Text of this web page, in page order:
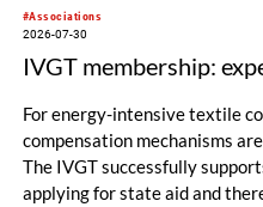
#Associations
2026-07-30
IVGT membership:
For energy-intensive textile
compensation mechanisms
The IVGT successfully
applying for state aid and